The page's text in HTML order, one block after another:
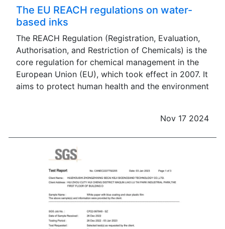
The EU REACH regulations on water-
based inks
The REACH Regulation (Registration, Evaluation,
Authorisation, and Restriction of Chemicals) is the
core regulation for chemical management in the
European Union (EU), which took effect in 2007. It
aims to protect human health and the environment
Nov 17 2024